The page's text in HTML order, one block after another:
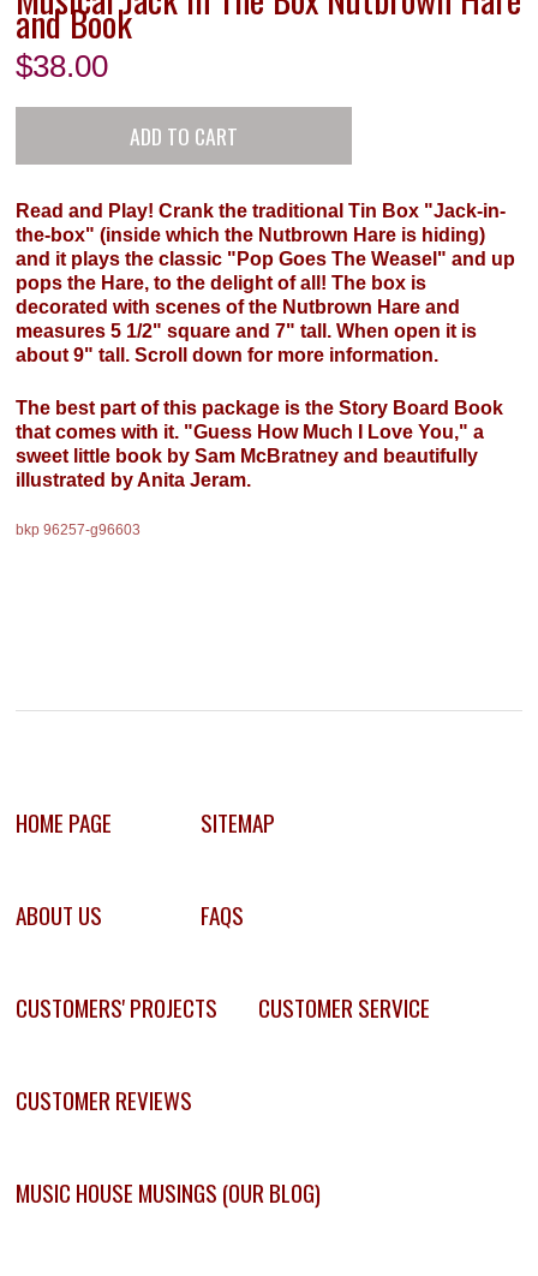
and Book
$38.00
Read and Play! Crank the traditional Tin Box "Jack-in-
the-box" (inside which the Nutbrown Hare is hiding)
and it plays the classic "Pop Goes The Weasel" and up
pops the Hare, to the delight of all! The box is
decorated with scenes of the Nutbrown Hare and
measures 5 1/2" square and 7" tall. When open it is
about 9" tall. Scroll down for more information.
The best part of this package is the Story Board Book
that comes with it. "Guess How Much I Love You," a
sweet little book by Sam McBratney and beautifully
illustrated by Anita Jeram.
bkp 96257-g96603
HOME PAGE SITEMAP
ABOUT US FAQS
CUSTOMERS' PROJECTS CUSTOMER SERVICE
CUSTOMER REVIEWS
MUSIC HOUSE MUSINGS (OUR BLOG)